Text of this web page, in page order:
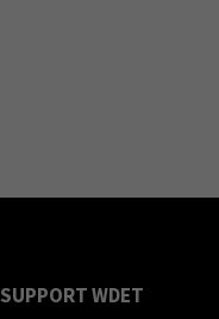
SUPPORT WDET